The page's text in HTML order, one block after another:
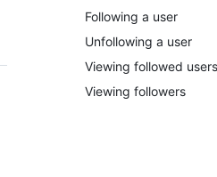
Following a user
Unfollowing a user
Viewing followed users
Viewing followers